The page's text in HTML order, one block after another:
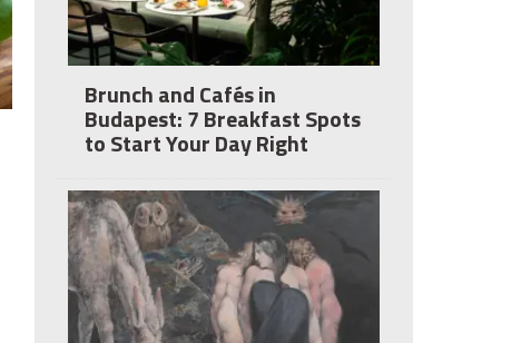
Brunch and Cafés in
Budapest: 7 Breakfast Spots
to Start Your Day Right